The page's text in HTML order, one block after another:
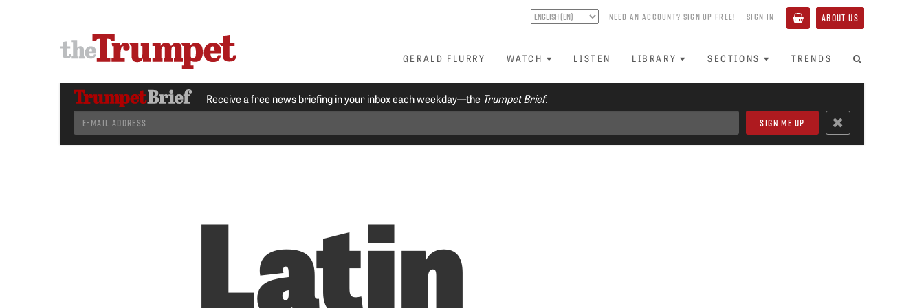
NEED AN ACCOUNT? SIGN UP FREE! SIGN IN ABOUT US
GERALD FLURRY WATCH LISTEN LIBRARY SECTIONS TRENDS
Receive a free news briefing in your inbox each weekday—the Trumpet Brief.
Latin